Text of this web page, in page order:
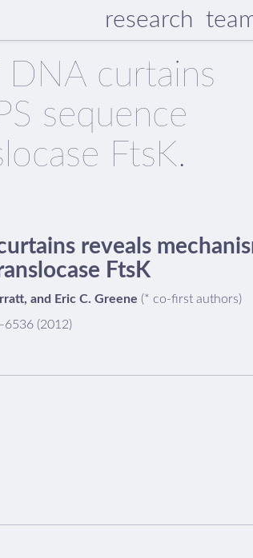
research
DNA curtains
sequence
FtsK.
reveals
FtsK
and Eric C. Greene (* co-first authors)
(2012)